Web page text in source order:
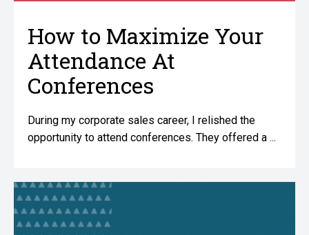
How to Maximize Your
Attendance At
Conferences
During my corporate sales career, I relished the
opportunity to attend conferences. They offered a ...